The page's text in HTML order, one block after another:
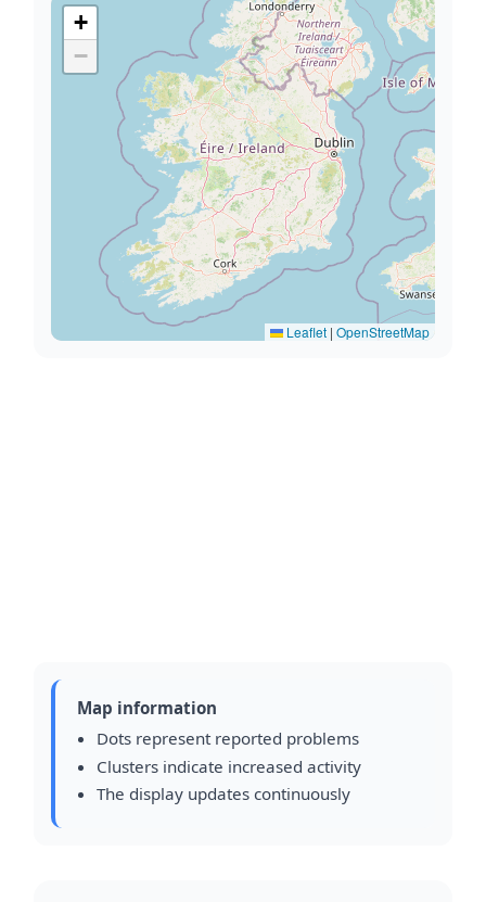
+
−
Leaflet | OpenStreetMap
Map information
Dots represent reported problems
Clusters indicate increased activity
The display updates continuously